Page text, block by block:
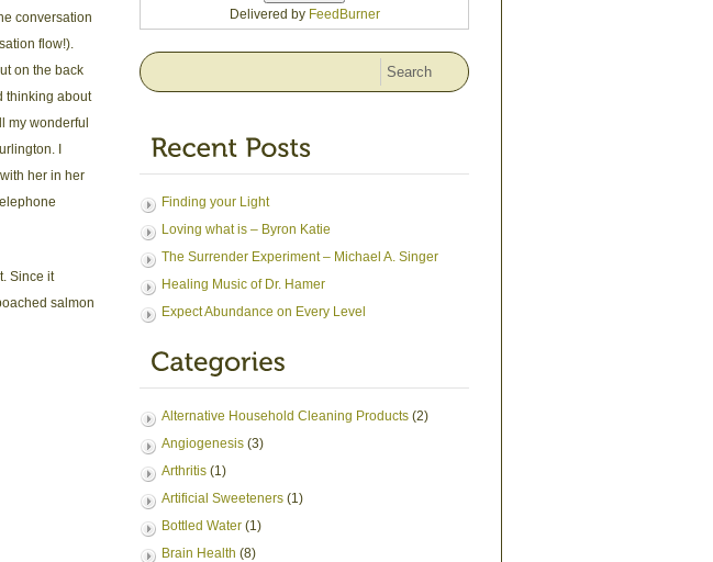
conversation
flow!).
on the back
thinking about
my wonderful
I
her in her
Since it
salmon
Delivered by FeedBurner
Finding your Light
Loving what is – Byron Katie
The Surrender Experiment – Michael A. Singer
Healing Music of Dr. Hamer
Expect Abundance on Every Level
Alternative Household Cleaning Products (2)
Angiogenesis (3)
Arthritis (1)
Artificial Sweeteners (1)
Bottled Water (1)
Brain Health (8)